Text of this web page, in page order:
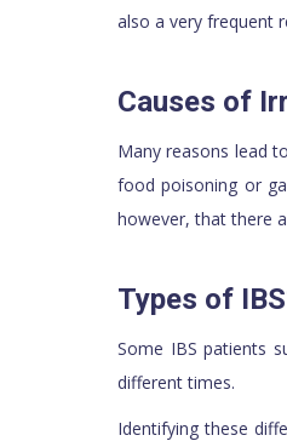
also a very frequent
Causes of
Many reasons lead
food poisoning or
however, that there
Types of
Some IBS patients
different times.
Identifying these